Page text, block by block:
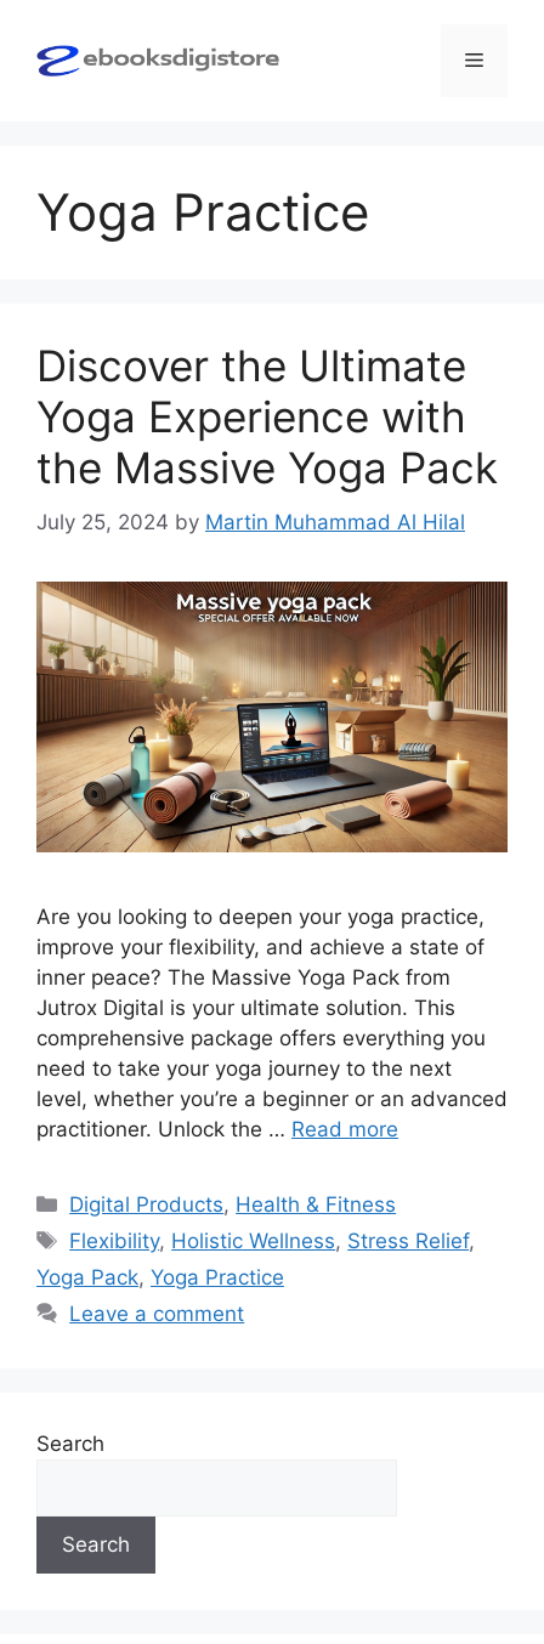
content
Menu
Yoga Practice
Discover the Ultimate
Yoga Experience with
the Massive Yoga Pack
July 25, 2024 by Martin Muhammad Al Hilal
Are you looking to deepen your yoga practice,
improve your flexibility, and achieve a state of
inner peace? The Massive Yoga Pack from
Jutrox Digital is your ultimate solution. This
comprehensive package offers everything you
need to take your yoga journey to the next
level, whether you’re a beginner or an advanced
practitioner. Unlock the … Read more
Categories
Digital Products, Health & Fitness
Tags
Flexibility, Holistic Wellness, Stress Relief,
Yoga Pack, Yoga Practice
Leave a comment
Search
Search